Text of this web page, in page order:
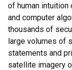
of human
and computer
thousands of
large volumes of
statements and
satellite imagery